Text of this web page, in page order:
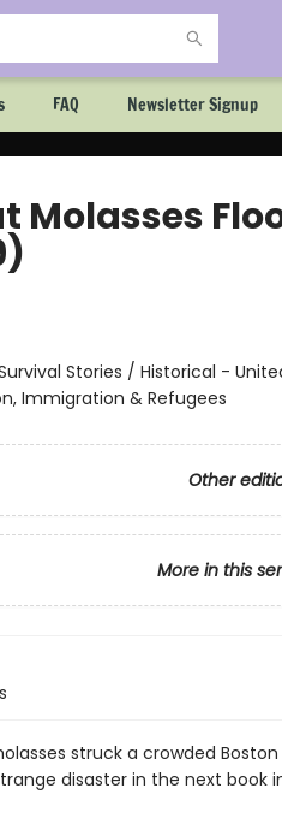
FAQ Newsletter Signup
Molasses
Stories / Historical -
Immigration & Refugees
Other
More in this
struck a crowded Boston
disaster in the next book